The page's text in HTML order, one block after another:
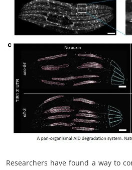
Disease Science
Jobs
Blogs
Researchers have found a way to